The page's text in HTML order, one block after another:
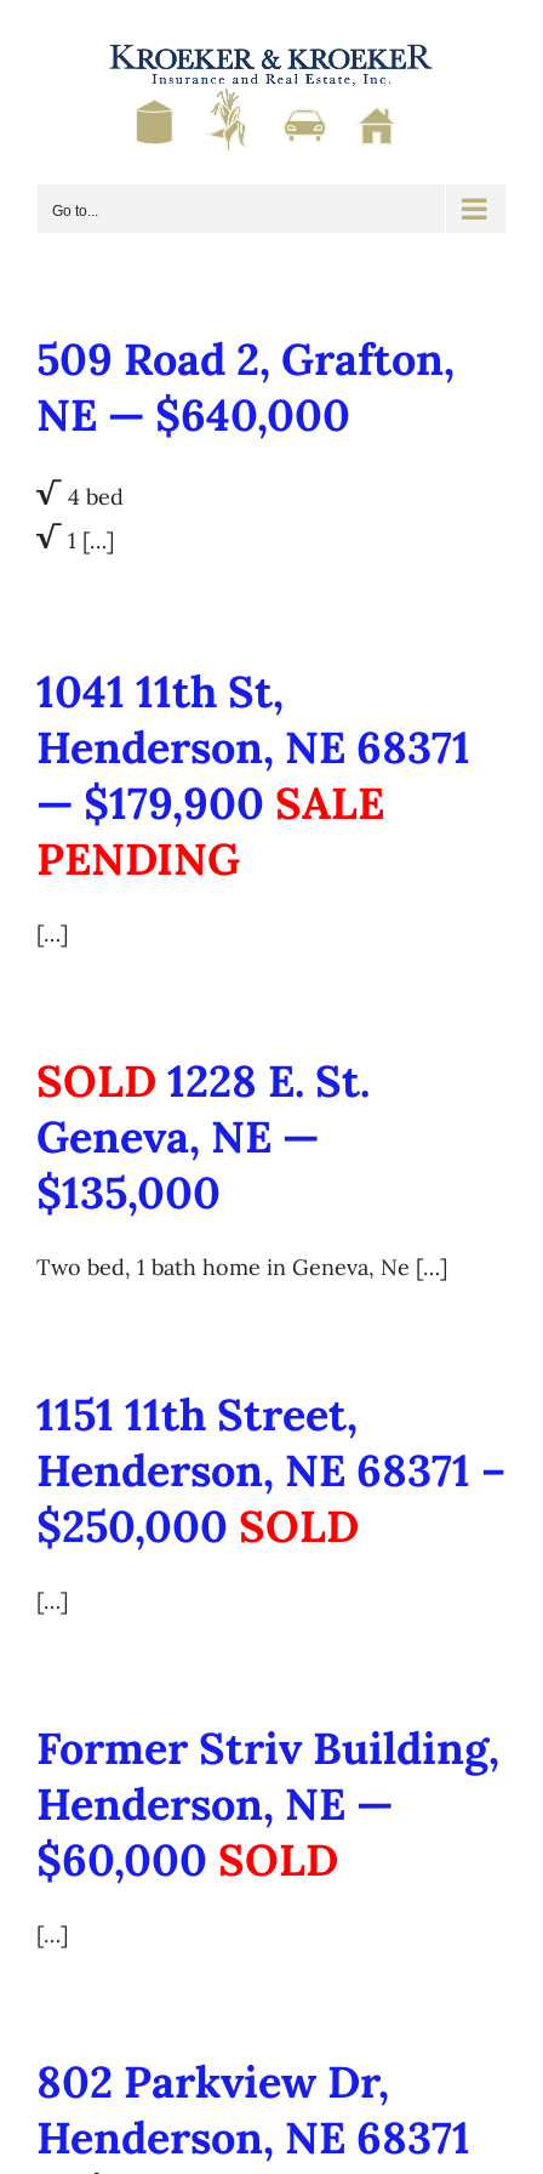
Go to...
509 Road 2, Grafton,
NE — $640,000
√ 4 bed
√ 1 […]
1041 11th St,
Henderson, NE 68371
— $179,900 SALE
PENDING
[…]
SOLD 1228 E. St.
Geneva, NE —
$135,000
Two bed, 1 bath home in Geneva, Ne […]
1151 11th Street,
Henderson, NE 68371 –
$250,000 SOLD
[…]
Former Striv Building,
Henderson, NE —
$60,000 SOLD
[…]
802 Parkview Dr,
Henderson, NE 68371